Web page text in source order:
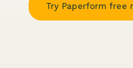
Try Paperform free